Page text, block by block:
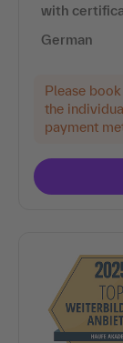
with
German
Please
the
payment